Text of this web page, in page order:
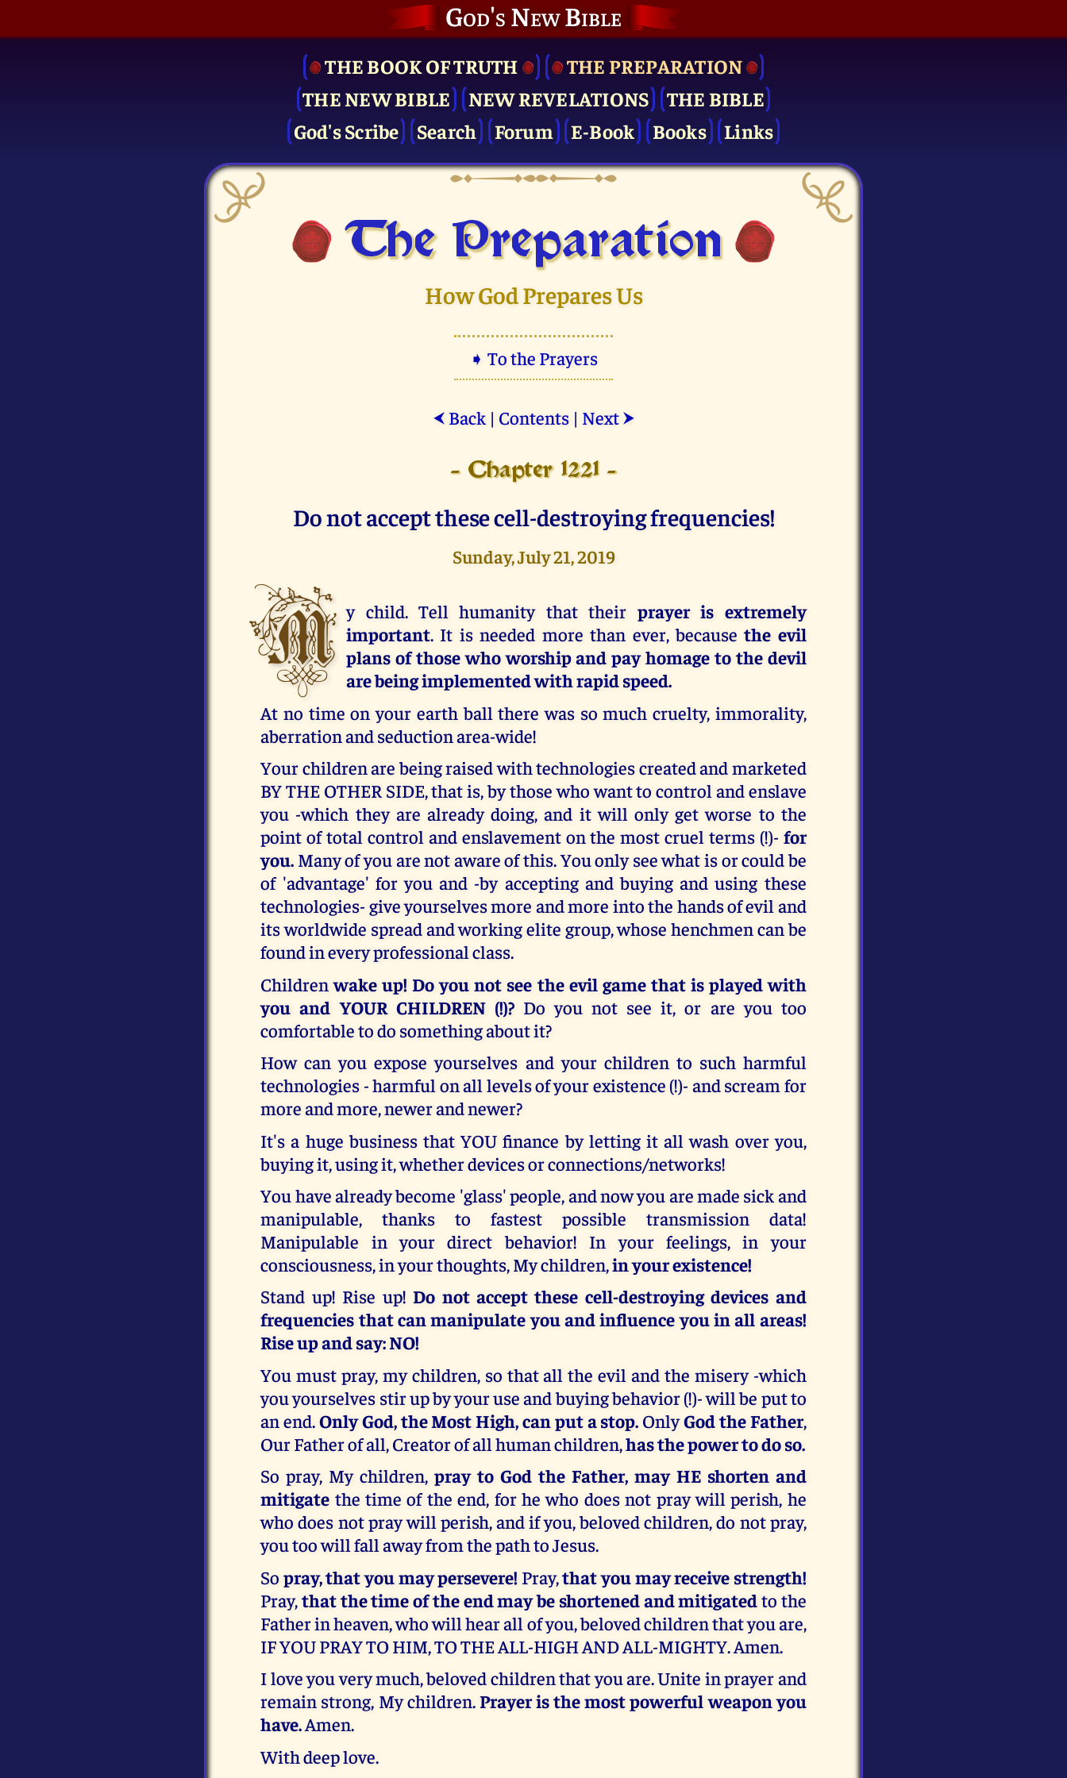
God's New Bible
THE BOOK OF TRUTH
THE PRE­PARATION
THE NEW BIBLE
NEW REVELATIONS
THE BIBLE
God's Scribe
Search Forum E-Book Books Links
The Pre­paration
How God Prepares Us
➧ To the Prayers
⮜ Back| Contents| Next ⮞
- Chapter 1221 -
Do not accept these cell-destroying frequencies!
Sunday, July 21, 2019
M y child. Tell humanity that their prayer is extremely
important. It is needed more than ever, becausethe evil
plans of those who worship and pay homage to the devil
are being implemented with rapid speed.
At no time on your earth ball there was so much cruelty, immorality,
aberration and seduction area-wide!
Your children are being raised with technologies created and marketed
BY THE OTHER SIDE, that is, by those who want to control and enslave
you -which they are already doing, and it will only get worse to the
point of total control and enslavement on the most cruel terms (!)- for
you. Many of you are not aware of this. You only see what is or could be
of 'advantage' for you and -by accepting and buying and using these
technologies- give yourselves more and more into the hands of evil and
its worldwide spread and working elite group, whose henchmen can be
found in every professional class.
Childrenwake up! Do you not see the evil game that is played with
you and YOUR CHILDREN (!)? Do you not see it, or are you too
comfortable to do something about it?
How can you expose yourselves and your children to such harmful
technologies - harmful on all levels of your existence (!)- and scream for
more and more, newer and newer?
It's a huge business that YOU finance by letting it all wash over you,
buying it, using it, whether devices or connections/networks!
You have already become 'glass' people, and now you are made sick and
manipulable, thanks to fastest possible transmission data!
Manipulable in your direct behavior! In your feelings, in your
consciousness, in your thoughts, My children,in your existence!
Stand up! Rise up!Do not accept these cell-destroying devices and
frequencies that can manipulate you and influence you in all areas!
Rise up and say: NO!
You must pray, my children, so that all the evil and the misery -which
you yourselves stir up by your use and buying behavior (!)- will be put to
an end.Only God, the Most High, can put a stop. OnlyGod the Father,
Our Father of all, Creator of all human children,has the power to do so.
So pray, My children,pray to God the Father, may HE shorten and
mitigate the time of the end, for he who does not pray will perish, he
who does not pray will perish, and if you, beloved children, do not pray,
you too will fall away from the path to Jesus.
So pray, that you may persevere! Pray,that you may receive strength!
Pray,that the time of the end may be shortened and mitigatedto the
Father in heaven, who will hear all of you, beloved children that you are,
IF YOU PRAY TO HIM, TO THE ALL-HIGH AND ALL-MIGHTY. Amen.
I love you very much, beloved children that you are. Unite in prayer and
remain strong, My children.Prayer is the most powerful weapon you
have.Amen.
With deep love.